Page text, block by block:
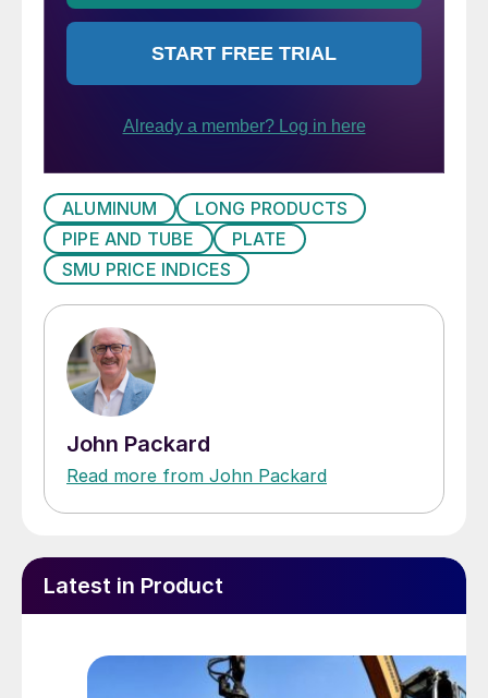
ALUMINUM
LONG PRODUCTS
PIPE AND TUBE
PLATE
SMU PRICE INDICES
John Packard
Read more from John Packard
Latest in Product